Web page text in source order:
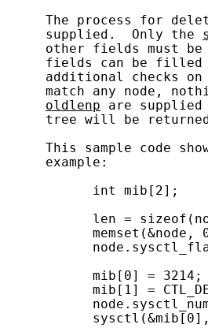
The process for
     supplied.  Only the
other fields must
fields can be
additional checks
match any node,
oldlenp are supplied
tree will be
This sample code
     example:
           int mib[2];
len =
memset(&node,
mib[0] =
mib[1] =